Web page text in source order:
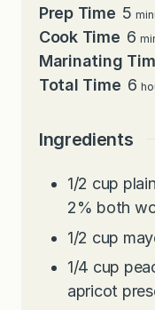
Prep Time 5
Cook Time 6
Marinating
Total Time 6
Ingredients
1/2 cup
2% both
1/2 cup
1/4 cup
apricot